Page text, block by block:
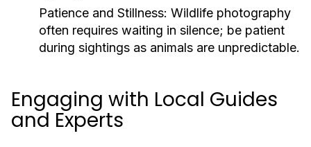
Patience and Stillness: Wildlife photography
often requires waiting in silence; be patient
during sightings as animals are unpredictable.
Engaging with Local Guides
and Experts